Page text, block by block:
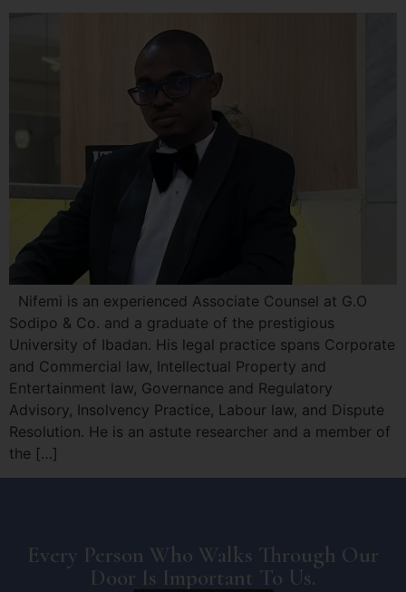
Nifemi is an experienced Associate Counsel at G.O
Sodipo & Co. and a graduate of the prestigious
University of Ibadan. His legal practice spans Corporate
and Commercial law, Intellectual Property and
Entertainment law, Governance and Regulatory
Advisory, Insolvency Practice, Labour law, and Dispute
Resolution. He is an astute researcher and a member of
the […]
Every Person Who Walks Through Our
Door Is Important To Us.